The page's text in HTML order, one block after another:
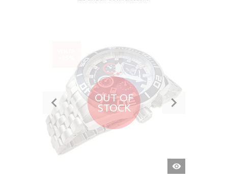
OUT OF
STOCK
VISTA
RÁPIDA